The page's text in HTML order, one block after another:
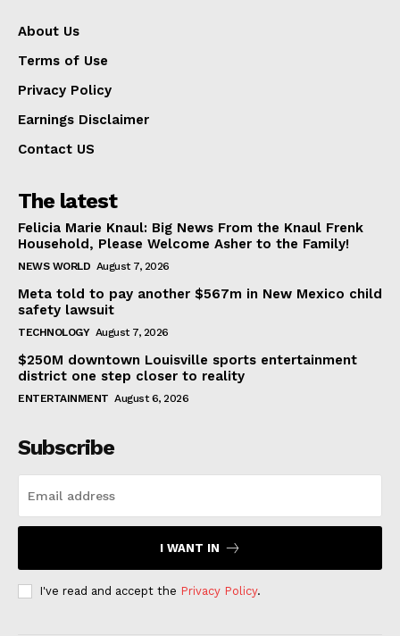
About Us
Terms of Use
Privacy Policy
Earnings Disclaimer
Contact US
The latest
Felicia Marie Knaul: Big News From the Knaul Frenk
Household, Please Welcome Asher to the Family!
NEWS WORLD August 7, 2026
Meta told to pay another $567m in New Mexico child
safety lawsuit
TECHNOLOGY August 7, 2026
$250M downtown Louisville sports entertainment
district one step closer to reality
ENTERTAINMENT August 6, 2026
Subscribe
I WANT IN
I've read and accept the Privacy Policy.